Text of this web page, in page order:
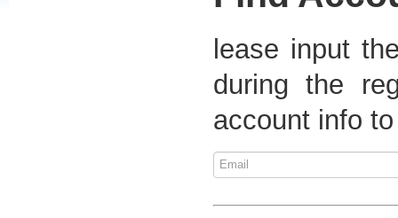
lease input
during the
account info